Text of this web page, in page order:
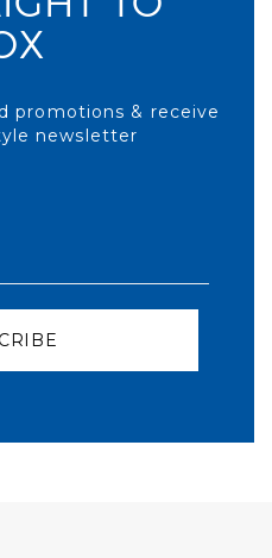
promotions & receive
newsletter